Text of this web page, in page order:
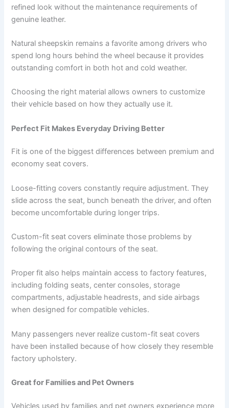
refined look without the maintenance requirements of
genuine leather.
Natural sheepskin remains a favorite among drivers who
spend long hours behind the wheel because it provides
outstanding comfort in both hot and cold weather.
Choosing the right material allows owners to customize
their vehicle based on how they actually use it.
Perfect Fit Makes Everyday Driving Better
Fit is one of the biggest differences between premium and
economy seat covers.
Loose-fitting covers constantly require adjustment. They
slide across the seat, bunch beneath the driver, and often
become uncomfortable during longer trips.
Custom-fit seat covers eliminate those problems by
following the original contours of the seat.
Proper fit also helps maintain access to factory features,
including folding seats, center consoles, storage
compartments, adjustable headrests, and side airbags
when designed for compatible vehicles.
Many passengers never realize custom-fit seat covers
have been installed because of how closely they resemble
factory upholstery.
Great for Families and Pet Owners
Vehicles used by families and pet owners experience more